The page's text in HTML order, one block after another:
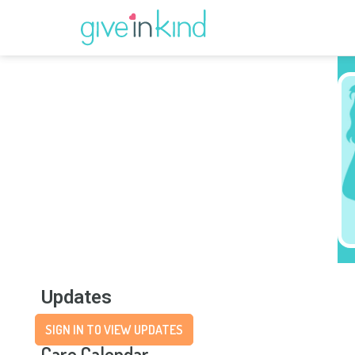
Updates
SIGN IN TO VIEW UPDATES